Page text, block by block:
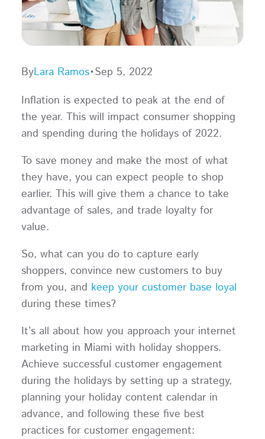
ByLara Ramos•Sep 5, 2022
Inflation is expected to peak at the end of
the year. This will impact consumer shopping
and spending during the holidays of 2022.
To save money and make the most of what
they have, you can expect people to shop
earlier. This will give them a chance to take
advantage of sales, and trade loyalty for
value.
So, what can you do to capture early
shoppers, convince new customers to buy
from you, and keep your customer base loyal
during these times?
It’s all about how you approach your internet
marketing in Miami with holiday shoppers.
Achieve successful customer engagement
during the holidays by setting up a strategy,
planning your holiday content calendar in
advance, and following these five best
practices for customer engagement: